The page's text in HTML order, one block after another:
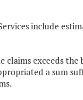
include
exceeds
a sum